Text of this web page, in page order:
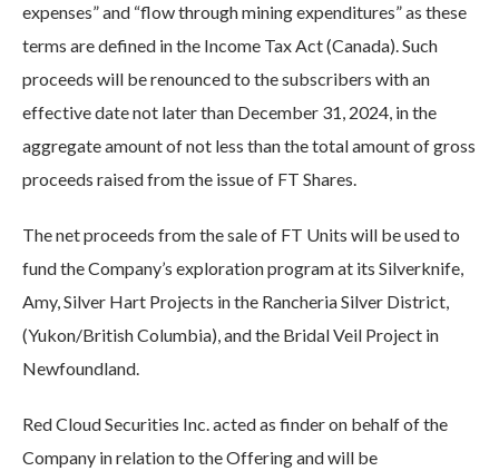
expenses” and “flow through mining expenditures” as these
terms are defined in the Income Tax Act (Canada). Such
proceeds will be renounced to the subscribers with an
effective date not later than December 31, 2024, in the
aggregate amount of not less than the total amount of gross
proceeds raised from the issue of FT Shares.
The net proceeds from the sale of FT Units will be used to
fund the Company’s exploration program at its Silverknife,
Amy, Silver Hart Projects in the Rancheria Silver District,
(Yukon/British Columbia), and the Bridal Veil Project in
Newfoundland.
Red Cloud Securities Inc. acted as finder on behalf of the
Company in relation to the Offering and will be